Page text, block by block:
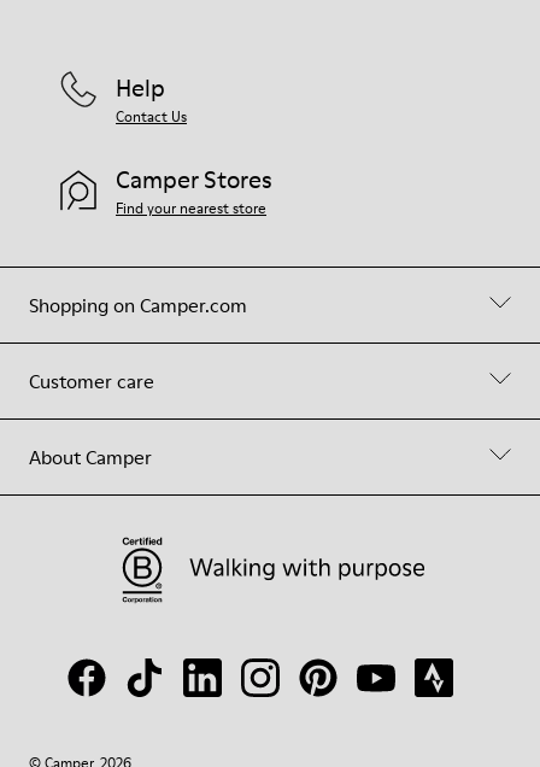
Shopping on Camper.com
Customer care
About Camper
Help
Contact Us
Camper Stores
Find your nearest store
© Camper, 2026